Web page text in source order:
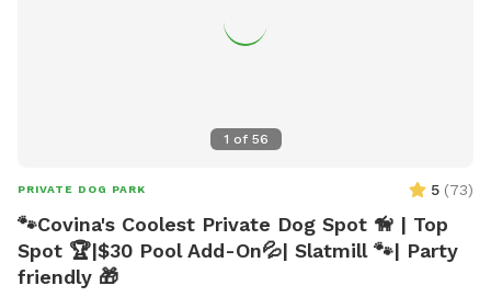
1 of 56
PRIVATE DOG PARK 5 (73)
🐾Covina's Coolest Private Dog Spot 🦮 | Top
Spot 🏆|$30 Pool Add-On💦| Slatmill 🐾| Party
friendly 🎁